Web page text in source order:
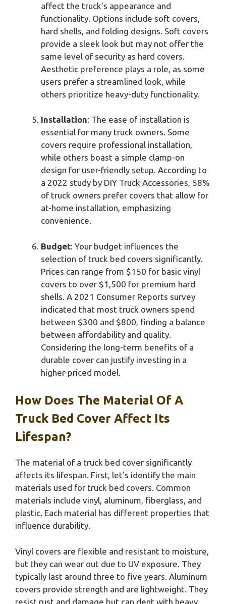
affect the truck’s appearance and
functionality. Options include soft covers,
hard shells, and folding designs. Soft covers
provide a sleek look but may not offer the
same level of security as hard covers.
Aesthetic preference plays a role, as some
users prefer a streamlined look, while
others prioritize heavy-duty functionality.
Installation: The ease of installation is
essential for many truck owners. Some
covers require professional installation,
while others boast a simple clamp-on
design for user-friendly setup. According to
a 2022 study by DIY Truck Accessories, 58%
of truck owners prefer covers that allow for
at-home installation, emphasizing
convenience.
Budget: Your budget influences the
selection of truck bed covers significantly.
Prices can range from $150 for basic vinyl
covers to over $1,500 for premium hard
shells. A 2021 Consumer Reports survey
indicated that most truck owners spend
between $300 and $800, finding a balance
between affordability and quality.
Considering the long-term benefits of a
durable cover can justify investing in a
higher-priced model.
How Does The Material Of A
Truck Bed Cover Affect Its
Lifespan?
The material of a truck bed cover significantly
affects its lifespan. First, let’s identify the main
materials used for truck bed covers. Common
materials include vinyl, aluminum, fiberglass, and
plastic. Each material has different properties that
influence durability.
Vinyl covers are flexible and resistant to moisture,
but they can wear out due to UV exposure. They
typically last around three to five years. Aluminum
covers provide strength and are lightweight. They
resist rust and damage but can dent with heavy